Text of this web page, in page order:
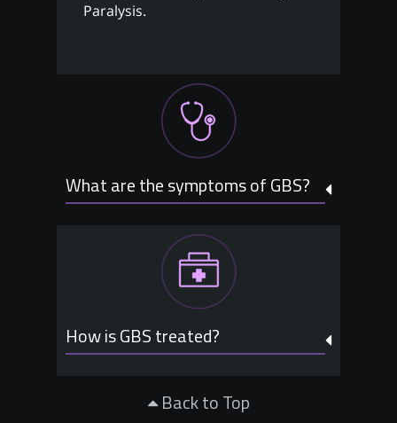
Paralysis.
What are the symptoms of GBS?
How is GBS treated?
Back to Top